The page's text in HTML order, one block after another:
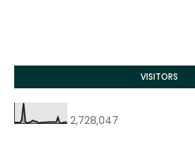
VISITORS
2,728,047